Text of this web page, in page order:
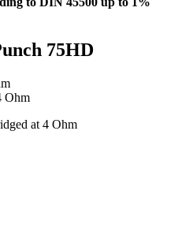
75HD
Ohm
at 4 Ohm